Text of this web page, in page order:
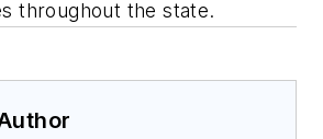
throughout the state.